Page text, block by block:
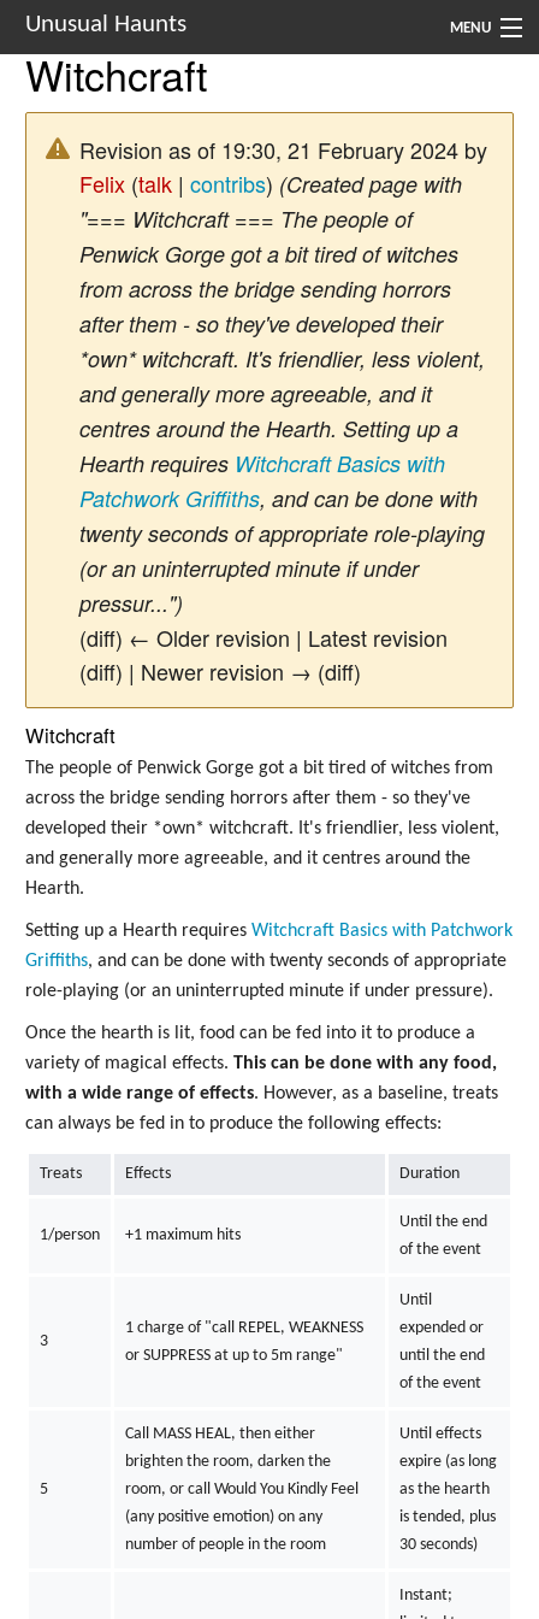
Unusual Haunts MENU
Introduction
Setting
See Also
Navigation
Witchcraft
Revision as of 19:30, 21 February 2024 by
Felix (talk | contribs) (Created page with
"=== Witchcraft === The people of
Penwick Gorge got a bit tired of witches
from across the bridge sending horrors
after them - so they've developed their
*own* witchcraft. It's friendlier, less violent,
and generally more agreeable, and it
centres around the Hearth. Setting up a
Hearth requires Witchcraft Basics with
Patchwork Griffiths, and can be done with
twenty seconds of appropriate role-playing
(or an uninterrupted minute if under
pressur...")
(diff) ← Older revision | Latest revision
(diff) | Newer revision → (diff)
Witchcraft
The people of Penwick Gorge got a bit tired of witches from
across the bridge sending horrors after them - so they've
developed their *own* witchcraft. It's friendlier, less violent,
and generally more agreeable, and it centres around the
Hearth.
Setting up a Hearth requires Witchcraft Basics with Patchwork
Griffiths, and can be done with twenty seconds of appropriate
role-playing (or an uninterrupted minute if under pressure).
Once the hearth is lit, food can be fed into it to produce a
variety of magical effects. This can be done with any food,
with a wide range of effects. However, as a baseline, treats
can always be fed in to produce the following effects:
Treats Effects Duration
1/person +1 maximum hits
Until the end
of the event
3
1 charge of "call REPEL, WEAKNESS
or SUPPRESS at up to 5m range"
Until
expended or
until the end
of the event
5
Call MASS HEAL, then either
brighten the room, darken the
room, or call Would You Kindly Feel
(any positive emotion) on any
number of people in the room
Until effects
expire (as long
as the hearth
is tended, plus
30 seconds)
Instant;